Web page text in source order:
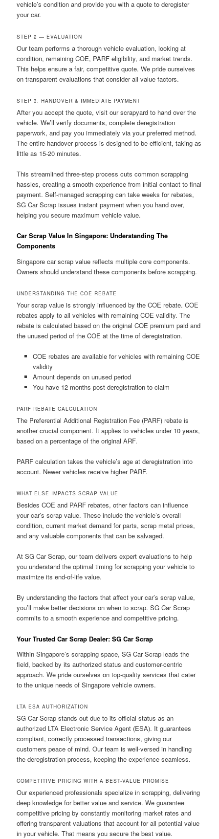
vehicle’s condition and provide you with a quote to deregister
your car.
STEP 2 — EVALUATION
Our team performs a thorough vehicle evaluation, looking at
condition, remaining COE, PARF eligibility, and market trends.
This helps ensure a fair, competitive quote. We pride ourselves
on transparent evaluations that consider all value factors.
STEP 3: HANDOVER & IMMEDIATE PAYMENT
After you accept the quote, visit our scrapyard to hand over the
vehicle. We’ll verify documents, complete deregistration
paperwork, and pay you immediately via your preferred method.
The entire handover process is designed to be efficient, taking as
little as 15-20 minutes.
This streamlined three-step process cuts common scrapping
hassles, creating a smooth experience from initial contact to final
payment. Self-managed scrapping can take weeks for rebates,
SG Car Scrap issues instant payment when you hand over,
helping you secure maximum vehicle value.
Car Scrap Value In Singapore: Understanding The
Components
Singapore car scrap value reflects multiple core components.
Owners should understand these components before scrapping.
UNDERSTANDING THE COE REBATE
Your scrap value is strongly influenced by the COE rebate. COE
rebates apply to all vehicles with remaining COE validity. The
rebate is calculated based on the original COE premium paid and
the unused period of the COE at the time of deregistration.
COE rebates are available for vehicles with remaining COE
validity
Amount depends on unused period
You have 12 months post-deregistration to claim
PARF REBATE CALCULATION
The Preferential Additional Registration Fee (PARF) rebate is
another crucial component. It applies to vehicles under 10 years,
based on a percentage of the original ARF.
PARF calculation takes the vehicle’s age at deregistration into
account. Newer vehicles receive higher PARF.
WHAT ELSE IMPACTS SCRAP VALUE
Besides COE and PARF rebates, other factors can influence
your car’s scrap value. These include the vehicle’s overall
condition, current market demand for parts, scrap metal prices,
and any valuable components that can be salvaged.
At SG Car Scrap, our team delivers expert evaluations to help
you understand the optimal timing for scrapping your vehicle to
maximize its end-of-life value.
By understanding the factors that affect your car’s scrap value,
you’ll make better decisions on when to scrap. SG Car Scrap
commits to a smooth experience and competitive pricing.
Your Trusted Car Scrap Dealer: SG Car Scrap
Within Singapore’s scrapping space, SG Car Scrap leads the
field, backed by its authorized status and customer-centric
approach. We pride ourselves on top-quality services that cater
to the unique needs of Singapore vehicle owners.
LTA ESA AUTHORIZATION
SG Car Scrap stands out due to its official status as an
authorized LTA Electronic Service Agent (ESA). It guarantees
compliant, correctly processed transactions, giving our
customers peace of mind. Our team is well-versed in handling
the deregistration process, keeping the experience seamless.
COMPETITIVE PRICING WITH A BEST-VALUE PROMISE
Our experienced professionals specialize in scrapping, delivering
deep knowledge for better value and service. We guarantee
competitive pricing by constantly monitoring market rates and
offering transparent valuations that account for all potential value
in your vehicle. That means you secure the best value.